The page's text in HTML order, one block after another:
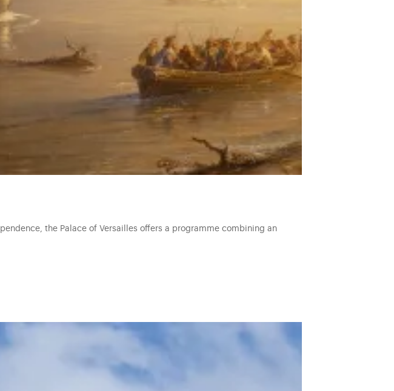
the Palace of Versailles offers a programme combining an